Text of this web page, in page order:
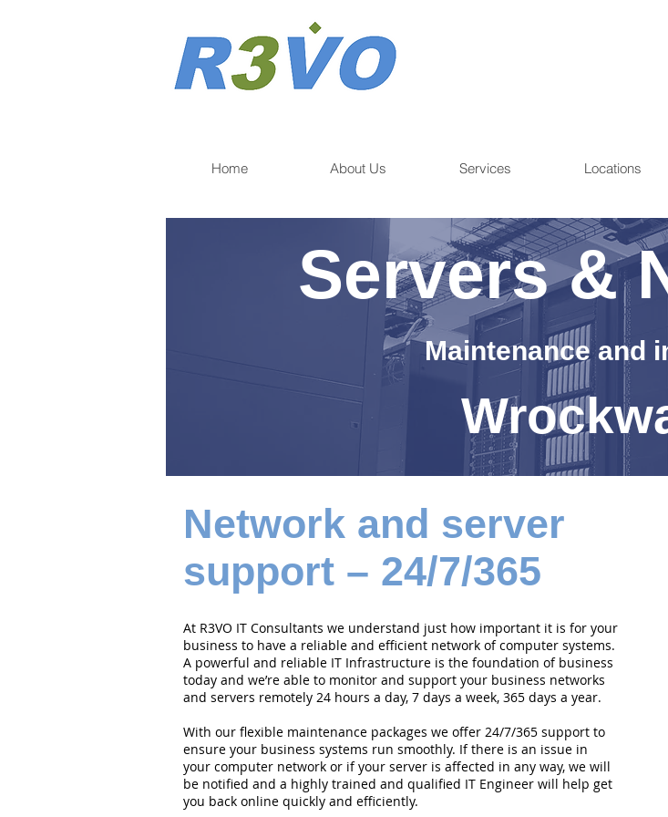
Home About Us Services Locations
Servers &
Maintenance and
Network and server
support – 24/7/365
At R3VO IT Consultants we understand just how important it is for your
business to have a reliable and efficient network of computer systems.
A powerful and reliable IT Infrastructure is the foundation of business
today and we’re able to monitor and support your business networks
and servers remotely 24 hours a day, 7 days a week, 365 days a year.
With our flexible maintenance packages we offer 24/7/365 support to
ensure your business systems run smoothly. If there is an issue in
your computer network or if your server is affected in any way, we will
be notified and a highly trained and qualified IT Engineer will help get
you back online quickly and efficiently.